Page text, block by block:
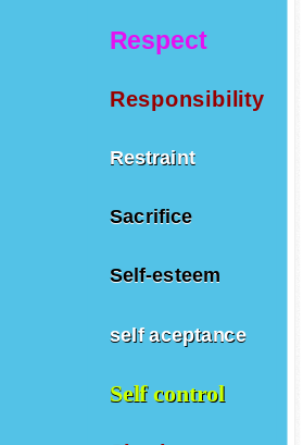
Respect
Responsibility
Restraint
Sacrifice
Self-esteem
self aceptance
Self control